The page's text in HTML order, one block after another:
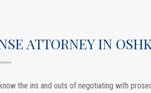
ATTORNEY IN
the ins and outs of negotiating with